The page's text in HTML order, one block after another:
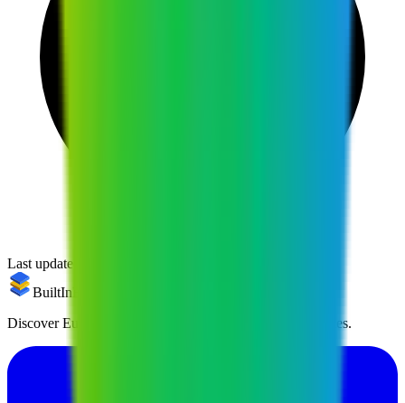
Last updated:
BuiltInEu
Discover European alternatives to US products and services.